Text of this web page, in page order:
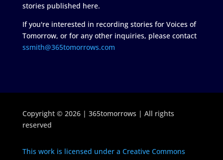
stories published here.
If you're interested in recording stories for Voices of
Tomorrow, or for any other inquiries, please contact
ssmith@365tomorrows.com
Copyright © 2026 | 365tomorrows | All rights
reserved
This work is licensed under a Creative Commons